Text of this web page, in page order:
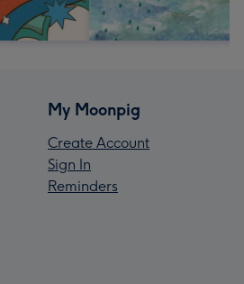
My Moonpig
Create Account
Sign In
Reminders